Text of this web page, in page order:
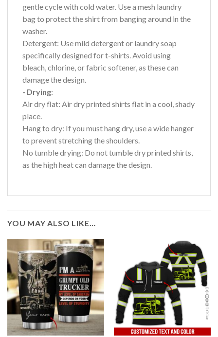
gentle cycle with cold water. Use a mesh laundry
bag to protect the shirt from banging around in the
washer.
Detergent: Use mild detergent or laundry soap
specifically designed for t-shirts. Avoid using
bleach, chlorine, or fabric softener, as these can
damage the design.
- Drying:
Air dry flat: Air dry printed shirts flat in a cool, shady
place.
Hang to dry: If you must hang dry, use a wide hanger
to prevent stretching the shoulders.
No tumble drying: Do not tumble dry printed shirts,
as the high heat can damage the design.
YOU MAY ALSO LIKE…